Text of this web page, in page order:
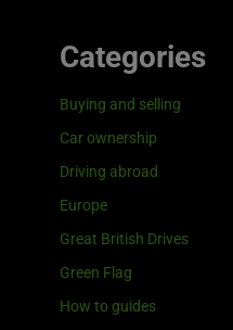
Categories
Buying and selling
Car ownership
Driving abroad
Europe
Great British Drives
Green Flag
How to guides